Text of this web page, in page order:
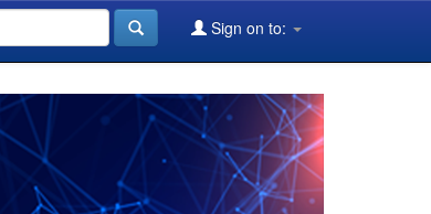
Sign on to: